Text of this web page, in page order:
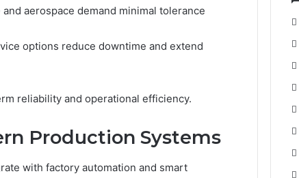
aerospace demand minimal tolerance
options reduce downtime and extend
reliability and operational efficiency.
Production Systems
with factory automation and smart